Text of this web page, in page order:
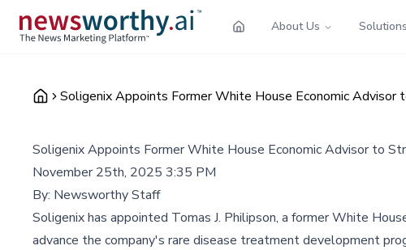
About Us Solutions
Soligenix Appoints Former White House Economic
Soligenix Appoints Former White House Economic Advisor to
November 25th, 2025 3:35 PM
By: Newsworthy Staff
Soligenix has appointed Tomas J. Philipson, a former White
advance the company's rare disease treatment development